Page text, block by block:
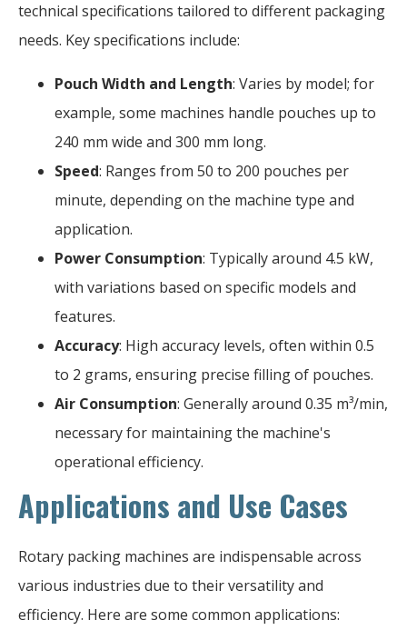
technical specifications tailored to different packaging
needs. Key specifications include:
Pouch Width and Length: Varies by model; for
example, some machines handle pouches up to
240 mm wide and 300 mm long.
Speed: Ranges from 50 to 200 pouches per
minute, depending on the machine type and
application.
Power Consumption: Typically around 4.5 kW,
with variations based on specific models and
features.
Accuracy: High accuracy levels, often within 0.5
to 2 grams, ensuring precise filling of pouches.
Air Consumption: Generally around 0.35 m³/min,
necessary for maintaining the machine's
operational efficiency.
Applications and Use Cases
Rotary packing machines are indispensable across
various industries due to their versatility and
efficiency. Here are some common applications: